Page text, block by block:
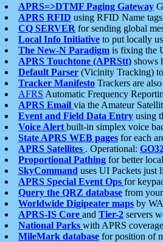
APRS=>DTMF Paging Gateway
APRS RFID using RFID Name
CQ SERVER for sending global
Local Info Initiative to put locally
The New-N Paradigm is fixing the
APRS Touchtone (APRStt) shows
Default Parser (Vicinity Tracking) to
Tracker Manifesto Trackers are
AFRS Automatic Frequency
APRS Email via the Amateur
Event and Field Data Entry using
Voice Alert built-in simplex voice
State APRS WEB pages for each
APRS Satellites . Operational:
Proportional Pathing for better
SkyCommand uses UI Packets just
APRS Special Event Ops for
Query the QRZ database from
Worldwide Digipeater maps by
APRS-IS Core and Tier-2 servers
National Parks with APRS
MileMark database for position of